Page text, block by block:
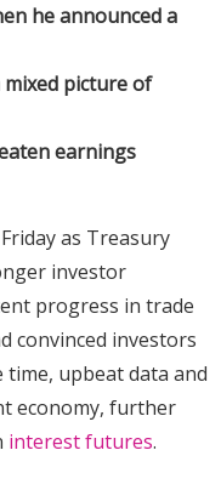
he announced a
picture of
earnings
as Treasury
investor
progress in trade
convinced investors
time, upbeat data and
economy, further
interest futures.